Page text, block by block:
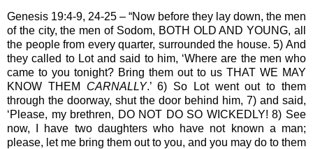
Genesis 19:4-9, 24-25 – “Now before they lay down, the men
of the city, the men of Sodom, BOTH OLD AND YOUNG, all
the people from every quarter, surrounded the house. 5) And
they called to Lot and said to him, ‘Where are the men who
came to you tonight? Bring them out to us THAT WE MAY
KNOW THEM CARNALLY.’ 6) So Lot went out to them
through the doorway, shut the door behind him, 7) and said,
‘Please, my brethren, DO NOT DO SO WICKEDLY! 8) See
now, I have two daughters who have not known a man;
please, let me bring them out to you, and you may do to them